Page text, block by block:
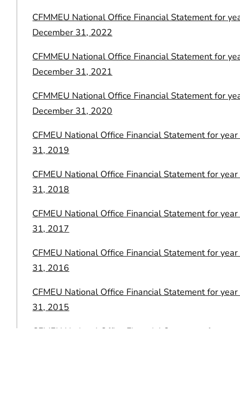
CFMMEU National Office Financial Statement for
December 31, 2022
CFMMEU National Office Financial Statement for
December 31, 2021
CFMMEU National Office Financial Statement for
December 31, 2020
CFMEU National Office Financial Statement for
31, 2019
CFMEU National Office Financial Statement for
31, 2018
CFMEU National Office Financial Statement for
31, 2017
CFMEU National Office Financial Statement for
31, 2016
CFMEU National Office Financial Statement for
31, 2015
CFMEU National Office Financial Statement for year